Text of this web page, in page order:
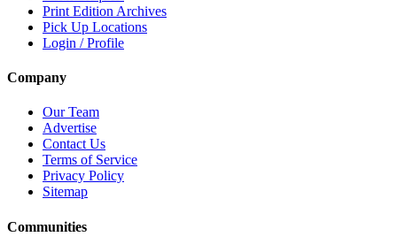
Print Edition Archives
Pick Up Locations
Login / Profile
Company
Our Team
Advertise
Contact Us
Terms of Service
Privacy Policy
Sitemap
Communities